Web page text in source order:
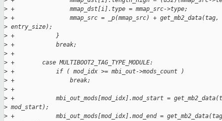
> +                mmap_dst[i].type = mmap_src->type;
> +                mmap_src = _p(mmap_src) + get_mb2_data(tag,
> entry_size);
> +            }
> +            break;
> +
> +        case MULTIBOOT2_TAG_TYPE_MODULE:
> +            if ( mod_idx >= mbi_out->mods_count )
> +                break;
> +
> +            mbi_out_mods[mod_idx].mod_start =
> mod_start);
> +            mbi_out_mods[mod_idx].mod_end =